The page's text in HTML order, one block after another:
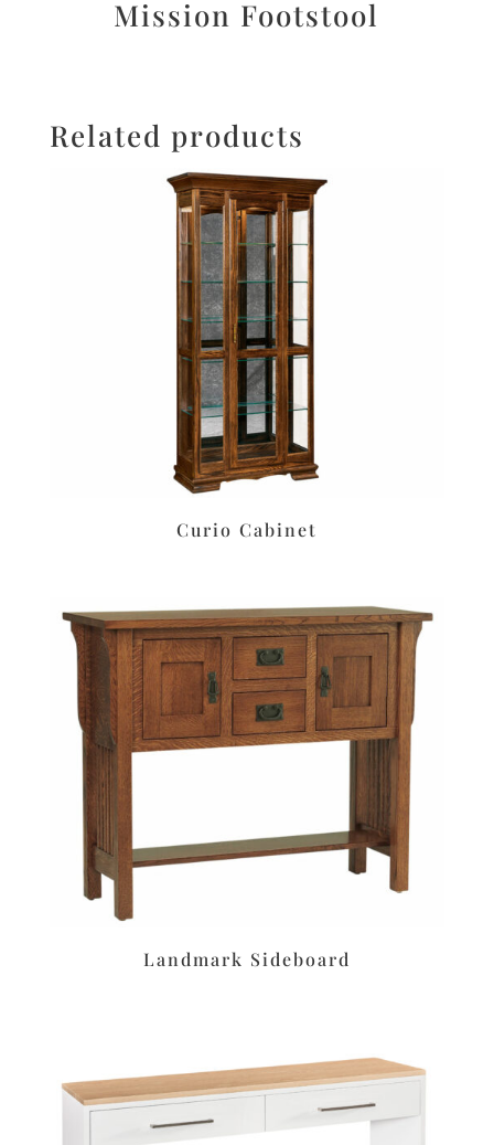
Mission Footstool
Related products
Curio Cabinet
Landmark Sideboard